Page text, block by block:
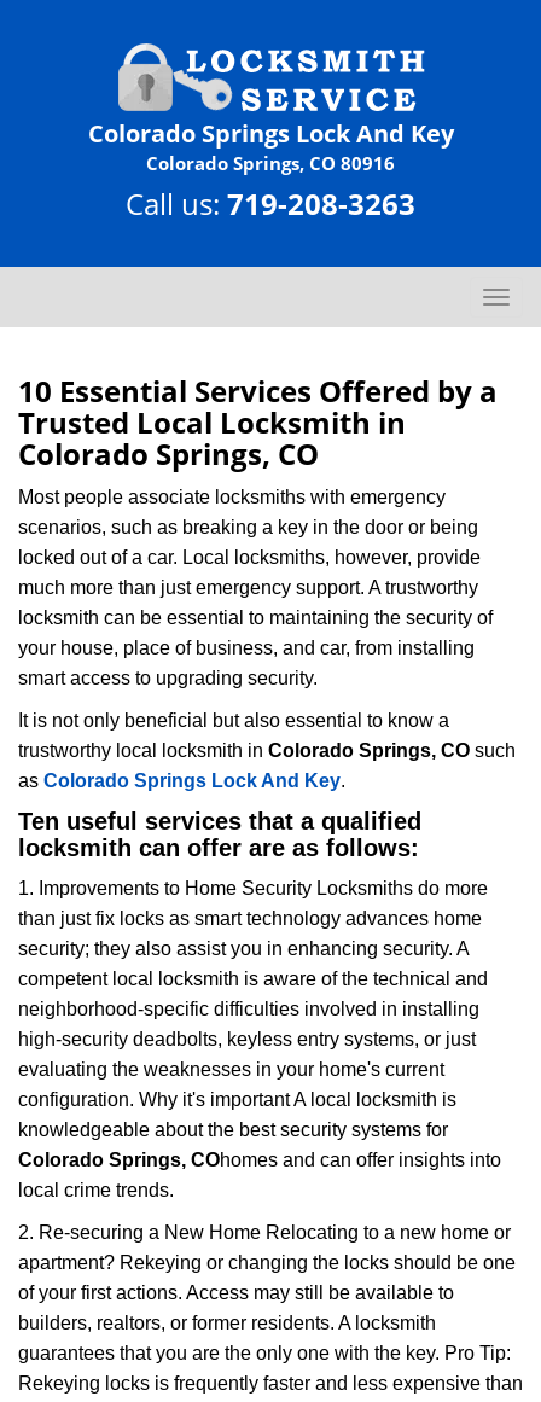
Colorado Springs Lock And Key
Colorado Springs, CO 80916
Call us: 719-208-3263
T
o
10 Essential Services Offered by a
Trusted Local Locksmith in
Colorado Springs, CO
Most people associate locksmiths with emergency
scenarios, such as breaking a key in the door or being
locked out of a car. Local locksmiths, however, provide
much more than just emergency support. A trustworthy
locksmith can be essential to maintaining the security of
your house, place of business, and car, from installing
smart access to upgrading security.
It is not only beneficial but also essential to know a
trustworthy local locksmith in Colorado Springs, CO such
as Colorado Springs Lock And Key.
Ten useful services that a qualified
locksmith can offer are as follows:
1. Improvements to Home Security Locksmiths do more
than just fix locks as smart technology advances home
security; they also assist you in enhancing security. A
competent local locksmith is aware of the technical and
neighborhood-specific difficulties involved in installing
high-security deadbolts, keyless entry systems, or just
evaluating the weaknesses in your home's current
configuration. Why it's important A local locksmith is
knowledgeable about the best security systems for
Colorado Springs, COhomes and can offer insights into
local crime trends.
2. Re-securing a New Home Relocating to a new home or
apartment? Rekeying or changing the locks should be one
of your first actions. Access may still be available to
builders, realtors, or former residents. A locksmith
guarantees that you are the only one with the key. Pro Tip:
Rekeying locks is frequently faster and less expensive than